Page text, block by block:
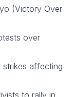
(Victory Over
over
strikes affecting
to rally in